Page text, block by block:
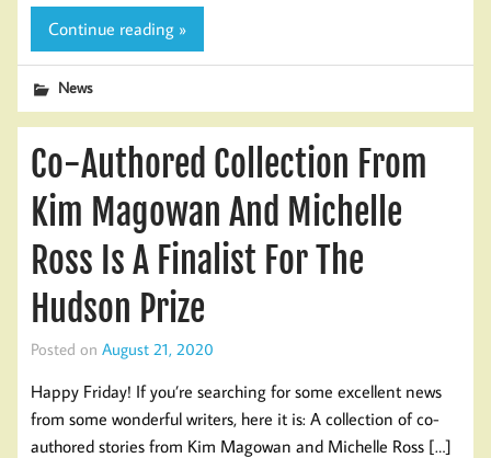
Continue reading »
News
Co-Authored Collection From
Kim Magowan And Michelle
Ross Is A Finalist For The
Hudson Prize
Posted on August 21, 2020
Happy Friday! If you’re searching for some excellent news
from some wonderful writers, here it is: A collection of co-
authored stories from Kim Magowan and Michelle Ross […]